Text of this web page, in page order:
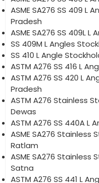
ASME SA276 SS 409 L
Pradesh
ASME SA276 SS 409L L
SS 409M L Angles
SS 410 L Angle
ASTM A276 SS 416 L
ASTM A276 SS 420 L
Pradesh
ASTM A276 Stainless
Dewas
ASTM A276 SS 440A L
ASME SA276 Stainless
Ratlam
ASME SA276 Stainless
Satna
ASTM A276 SS 441 L